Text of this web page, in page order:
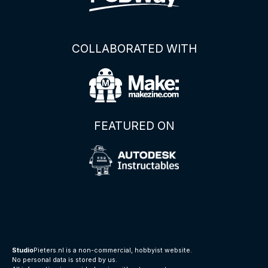
COLLABORATED WITH
FEATURED ON
StudioPieters.nl is a non-commercial, hobbyist website.
No personal data is stored by us.